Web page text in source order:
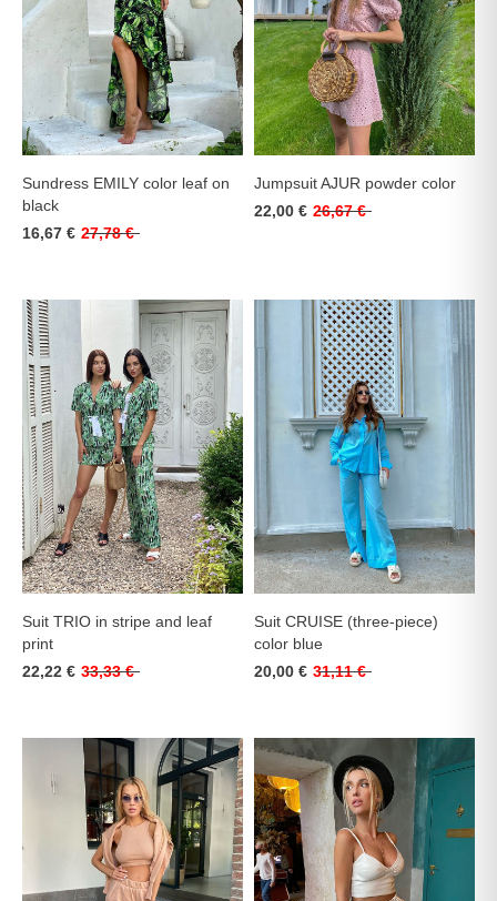
Sundress EMILY color leaf on
black
16,67 € 27,78 €
Jumpsuit AJUR powder color
22,00 € 26,67 €
Suit TRIO in stripe and leaf
print
22,22 € 33,33 €
Suit CRUISE (three-piece)
color blue
20,00 € 31,11 €